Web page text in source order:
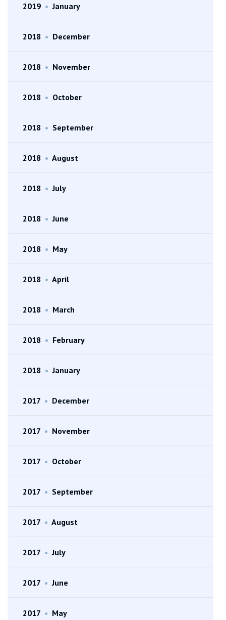
2019 • January
2018 • December
2018 • November
2018 • October
2018 • September
2018 • August
2018 • July
2018 • June
2018 • May
2018 • April
2018 • March
2018 • February
2018 • January
2017 • December
2017 • November
2017 • October
2017 • September
2017 • August
2017 • July
2017 • June
2017 • May